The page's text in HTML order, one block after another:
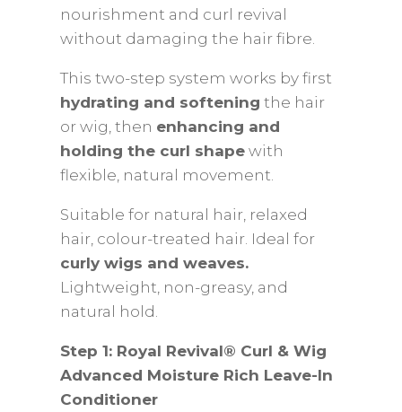
nourishment and curl revival
without damaging the hair fibre.
This two-step system works by first
hydrating and softening the hair
or wig, then enhancing and
holding the curl shape with
flexible, natural movement.
Suitable for natural hair, relaxed
hair, colour-treated hair. Ideal for
curly wigs and weaves.
Lightweight, non-greasy, and
natural hold.
Step 1: Royal Revival® Curl & Wig
Advanced Moisture Rich Leave-In
Conditioner